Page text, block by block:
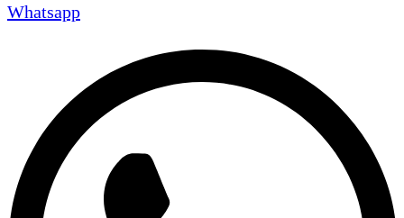
Whatsapp